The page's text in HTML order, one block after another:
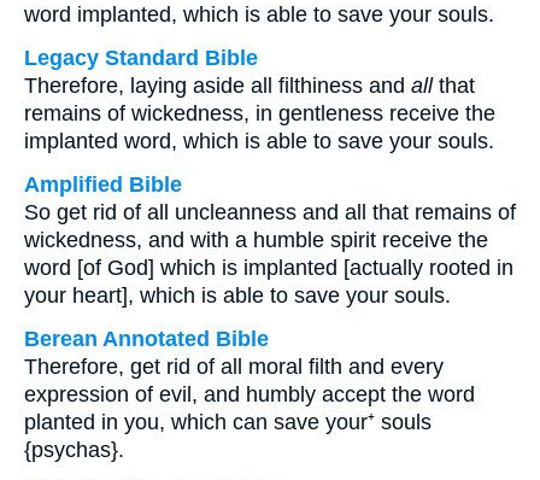
word implanted, which is able to save your souls.
Legacy Standard Bible
Therefore, laying aside all filthiness and allthat
remains of wickedness, in gentleness receive the
implanted word, which is able to save your souls.
Amplified Bible
So get rid of all uncleanness and all that remains of
wickedness, and with a humble spirit receive the
word [of God] which is implanted [actually rooted in
your heart], which is able to save your souls.
Berean Annotated Bible
Therefore, get rid of all moral filth and every
expression of evil, and humbly accept the word
planted in you, which can save your⁺ souls
{psychas}.